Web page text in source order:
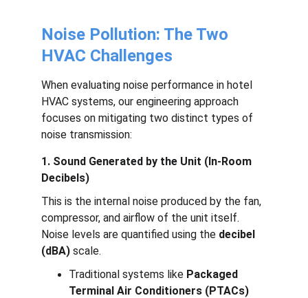
Noise Pollution: The Two
HVAC Challenges
When evaluating noise performance in hotel
HVAC systems, our engineering approach
focuses on mitigating two distinct types of
noise transmission:
1. Sound Generated by the Unit (In-Room
Decibels)
This is the internal noise produced by the fan,
compressor, and airflow of the unit itself.
Noise levels are quantified using the decibel
(dBA) scale.
Traditional systems like Packaged
Terminal Air Conditioners (PTACs)